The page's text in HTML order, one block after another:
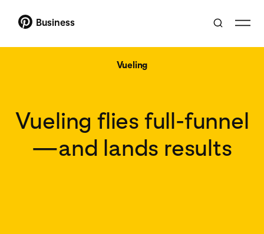
Business
Vueling
Vueling flies full-funnel
—and lands results